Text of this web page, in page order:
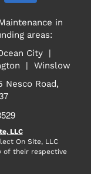
in
areas:
City |
| Winslow
Road,
LLC
On Site, LLC
of their respective